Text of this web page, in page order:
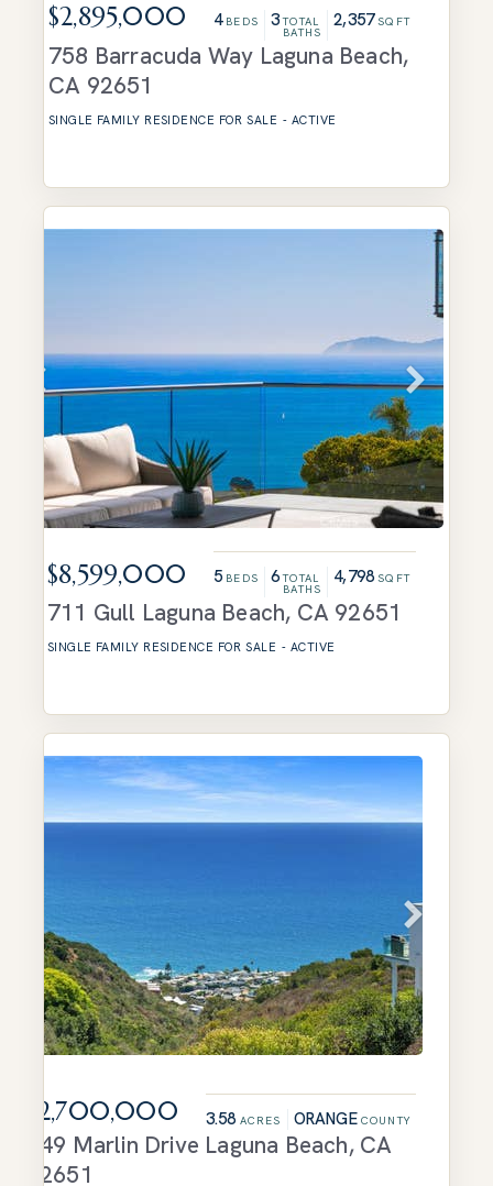
$2,895,000 4 BEDS 3 TOTAL
BATHS
2,357 SQFT
758 Barracuda Way Laguna Beach,
CA 92651
SINGLE FAMILY RESIDENCE FOR SALE - ACTIVE
$8,599,000 5 BEDS 6 TOTAL
BATHS
4,798 SQFT
711 Gull Laguna Beach, CA 92651
SINGLE FAMILY RESIDENCE FOR SALE - ACTIVE
$2,700,000 3.58 ACRES ORANGE COUNTY
749 Marlin Drive Laguna Beach, CA
92651